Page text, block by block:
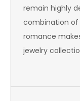
remain highly
combination of
romance
jewelry